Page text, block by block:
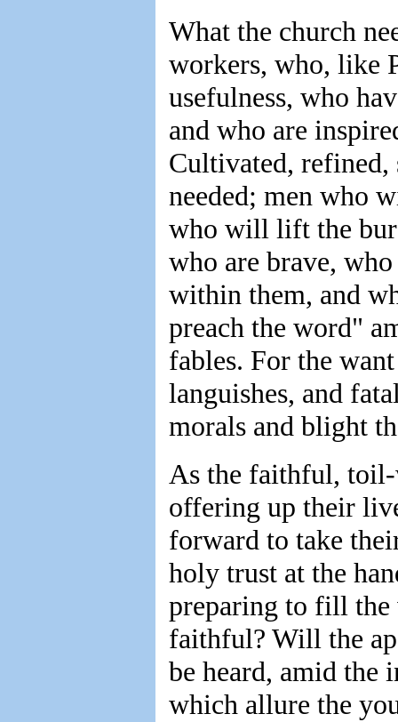
What the church
workers, who, like
usefulness, who
and who are
Cultivated,
needed; men who
who will lift the
who are brave,
within them, and
preach the word"
fables. For the
languishes, and
morals and blight
As the faithful, toil-
offering up their
forward to take
holy trust at the
preparing to fill the
faithful? Will the
be heard, amid the
which allure the